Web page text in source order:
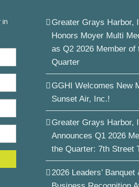
Greater Grays Harbor,
Honors Moyer Multi
as Q2 2026 Member of
Quarter
GGHI Welcomes New
Sunset Air, Inc.!
Greater Grays Harbor,
Announces Q1 2026
the Quarter: 7th Street
2026 Leaders’ Banquet